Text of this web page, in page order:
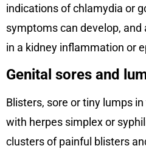
indications of chlamydia or
symptoms can develop,
in a kidney inflammation or
Genital sores and
Blisters, sore or tiny lumps
with herpes simplex or
clusters of painful blisters